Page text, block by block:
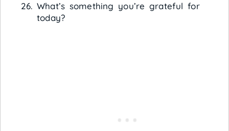
What’s something you’re grateful for
today?